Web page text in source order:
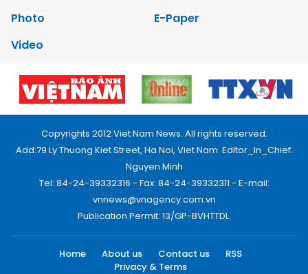
Photo
E-Paper
Video
Copyrights 2012 Viet Nam News. All rights reserved.
Add:79 Ly Thuong Kiet Street, Ha Noi, Viet Nam. Editor_In_Chief:
Nguyen Minh
Tel: 84-24-39332316 - Fax: 84-24-39332311 - E-mail:
vnnews@vnagency.com.vn
Publication Permit: 13/GP-BVHTTDL.
Home About us Contact us
RSS
Privacy & Terms